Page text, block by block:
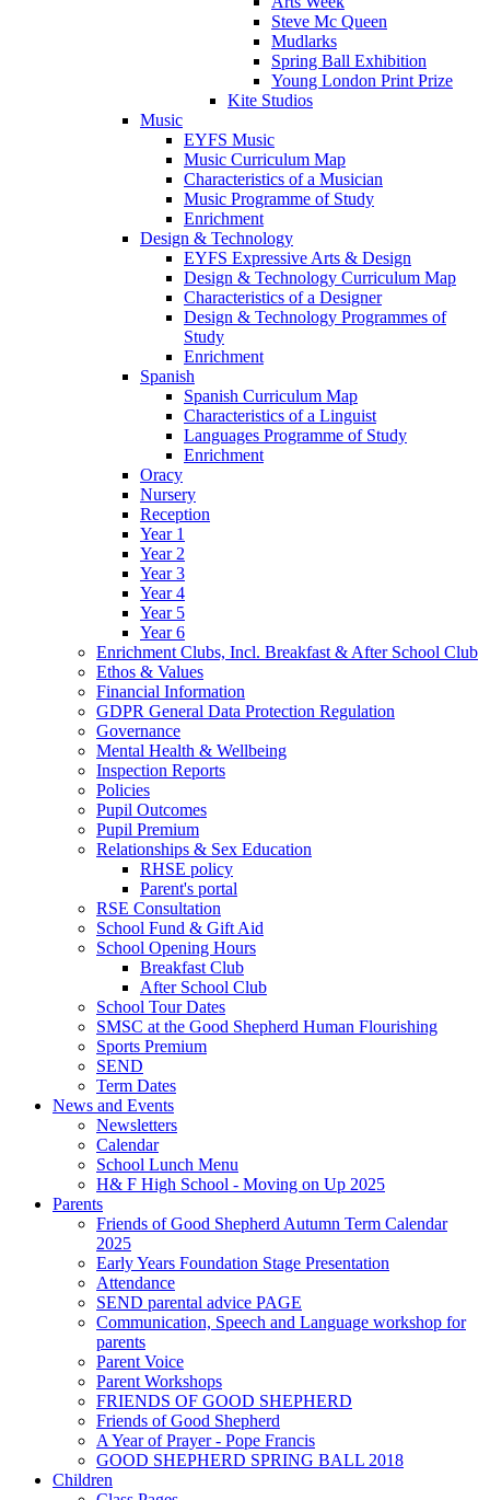
Steve Mc Queen
Mudlarks
Spring Ball Exhibition
Young London Print Prize
Kite Studios
Music
EYFS Music
Music Curriculum Map
Characteristics of a Musician
Music Programme of Study
Enrichment
Design & Technology
EYFS Expressive Arts & Design
Design & Technology Curriculum Map
Characteristics of a Designer
Design & Technology Programmes of
Study
Enrichment
Spanish
Spanish Curriculum Map
Characteristics of a Linguist
Languages Programme of Study
Enrichment
Oracy
Nursery
Reception
Year 1
Year 2
Year 3
Year 4
Year 5
Year 6
Enrichment Clubs, Incl. Breakfast & After School Club
Ethos & Values
Financial Information
GDPR General Data Protection Regulation
Governance
Mental Health & Wellbeing
Inspection Reports
Policies
Pupil Outcomes
Pupil Premium
Relationships & Sex Education
RHSE policy
Parent's portal
RSE Consultation
School Fund & Gift Aid
School Opening Hours
Breakfast Club
After School Club
School Tour Dates
SMSC at the Good Shepherd Human Flourishing
Sports Premium
SEND
Term Dates
News and Events
Newsletters
Calendar
School Lunch Menu
H& F High School - Moving on Up 2025
Parents
Friends of Good Shepherd Autumn Term Calendar
2025
Early Years Foundation Stage Presentation
Attendance
SEND parental advice PAGE
Communication, Speech and Language workshop for
parents
Parent Voice
Parent Workshops
FRIENDS OF GOOD SHEPHERD
Friends of Good Shepherd
A Year of Prayer - Pope Francis
GOOD SHEPHERD SPRING BALL 2018
Children